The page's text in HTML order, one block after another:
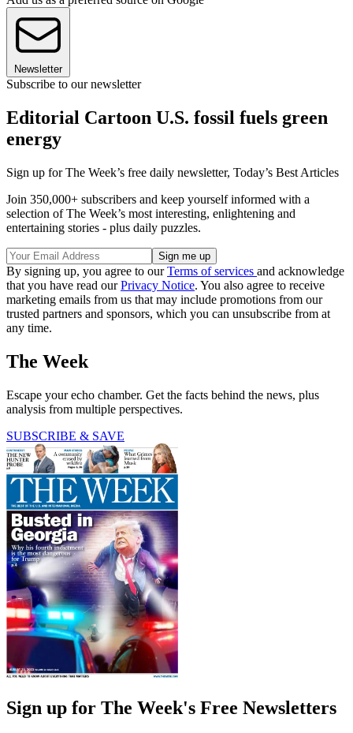
Newsletter
Subscribe to our newsletter
Editorial Cartoon U.S. fossil fuels green
energy
Sign up for The Week’s free daily newsletter, Today’s Best Articles
Join 350,000+ subscribers and keep yourself informed with a
selection of The Week’s most interesting, enlightening and
entertaining stories - plus daily puzzles.
By signing up, you agree to ourTerms of services and acknowledge
that you have read ourPrivacy Notice. You also agree to receive
marketing emails from us that may include promotions from our
trusted partners and sponsors, which you can unsubscribe from at
any time.
The Week
Escape your echo chamber. Get the facts behind the news, plus
analysis from multiple perspectives.
SUBSCRIBE & SAVE
Sign up for The Week's Free Newsletters